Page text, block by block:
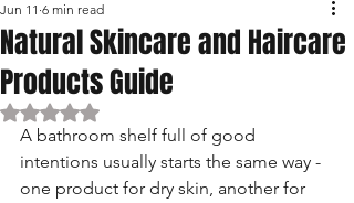
Natural Skincare and Haircare
Products Guide
Jun 11 6 min read
Rated NaN out of 5 stars.
A bathroom shelf full of good
intentions usually starts the same way -
one product for dry skin, another for